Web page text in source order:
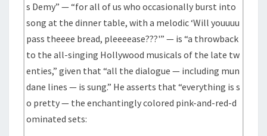
s Demy” — “for all of us who occasionally burst into
song at the dinner table, with a melodic ‘Will youuuu
pass theeee bread, pleeeease???'” — is “a throwback
to the all-singing Hollywood musicals of the late tw
enties,” given that “all the dialogue — including mun
dane lines — is sung.” He asserts that “everything is s
o pretty — the enchantingly colored pink-and-red-d
ominated sets: